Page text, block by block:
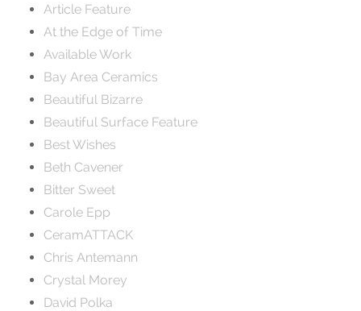
Article Feature
At the Edge of Time
Available Work
Bay Area Ceramics
Beautiful Bizarre
Beautiful Surface Feature
Best Wishes
Beth Cavener
Bitter Sweet
Carole Epp
CeramATTACK
Chris Antemann
Crystal Morey
David Polka